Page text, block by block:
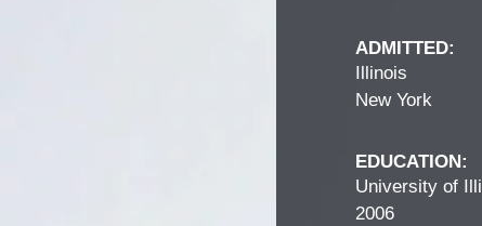
ADMITTED:
Illinois
New York
EDUCATION:
University of
2006